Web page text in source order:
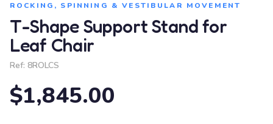
ROCKING, SPINNING & VESTIBULAR MOVEMENT
T-Shape Support Stand for
Leaf Chair
Ref: 8ROLCS
$1,845.00